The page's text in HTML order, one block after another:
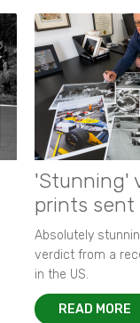
'Stunning'
prints sent
Absolutely
verdict from a
in the US.
READ MORE